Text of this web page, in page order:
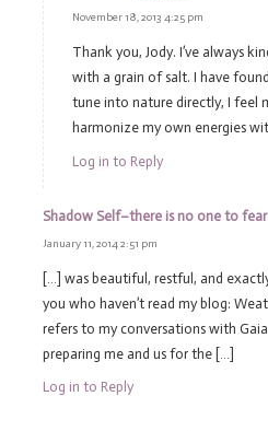
November 18, 2013 4:25 pm
Thank you, Jody. I’ve always
with a grain of salt. I have
tune into nature directly, I feel
harmonize my own energies
Log in to Reply
Shadow Self–there is no one to fear
January 11, 2014 2:51 pm
[…] was beautiful, restful, and
you who haven’t read my blog:
refers to my conversations with
preparing me and us for the […]
Log in to Reply